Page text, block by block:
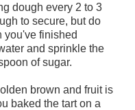
dough every 2 to 3
to secure, but do
you've finished
and sprinkle the
of sugar.
brown and fruit is
baked the tart on a